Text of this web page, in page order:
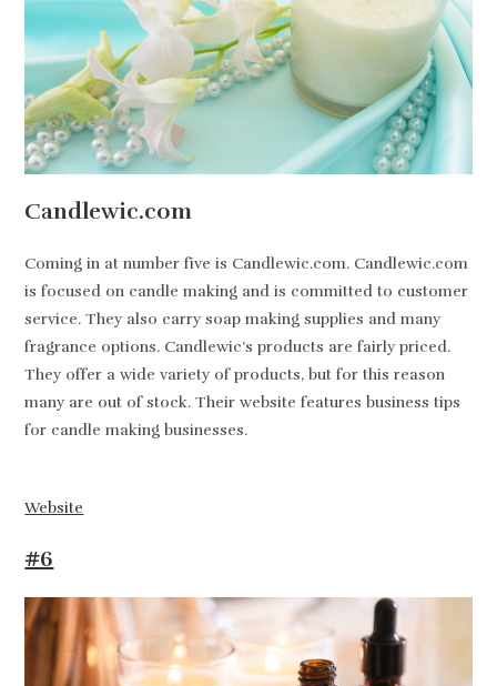
Candlewic.com
Coming in at number five is Candlewic.com. Candlewic.com
is focused on candle making and is committed to customer
service. They also carry soap making supplies and many
fragrance options. Candlewic’s products are fairly priced.
They offer a wide variety of products, but for this reason
many are out of stock. Their website features business tips
for candle making businesses.
Website
#6